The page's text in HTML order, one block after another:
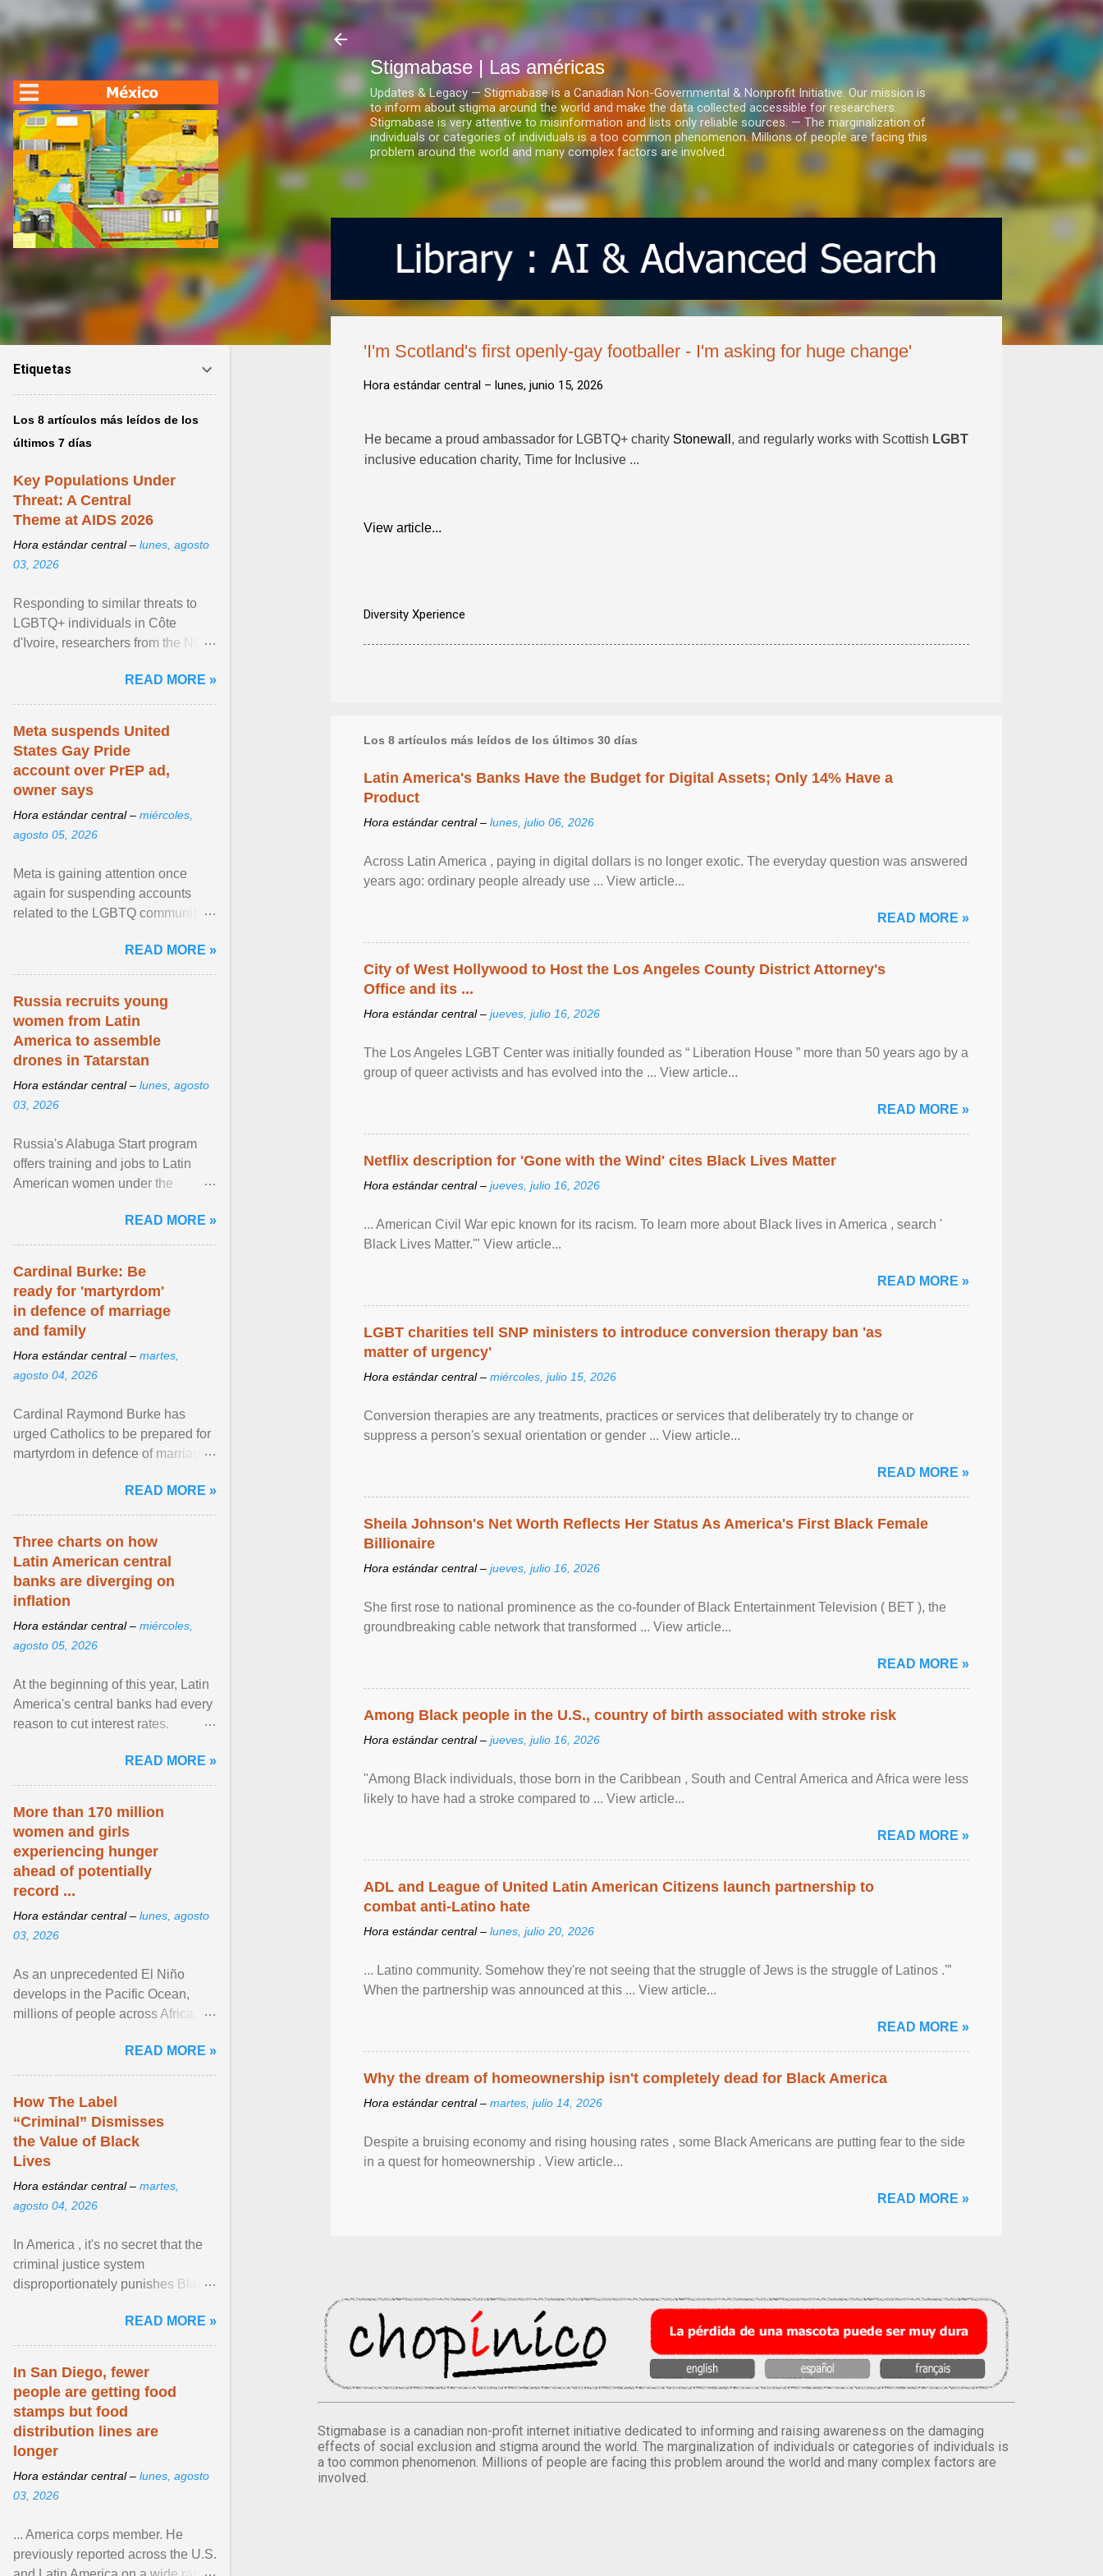
Ir al contenido principal
Stigmabase | Las américas
Updates & Legacy — Stigmabase is a Canadian Non-Governmental & Nonprofit Initiative. Our mission is
to inform about stigma around the world and make the data collected accessible for researchers.
Stigmabase is very attentive to misinformation and lists only reliable sources. — The marginalization of
individuals or categories of individuals is a too common phenomenon. Millions of people are facing this
problem around the world and many complex factors are involved.
'I'm Scotland's first openly-gay footballer - I'm asking for huge change'
Hora estándar central – lunes, junio 15, 2026
He became a proud ambassador for LGBTQ+ charity Stonewall , and regularly works with Scottish LGBT
inclusive education charity, Time for Inclusive ...
View article...
Diversity Xperience
Los 8 artículos más leídos de los últimos 30 días
Latin America's Banks Have the Budget for Digital Assets; Only 14% Have a
Product
Hora estándar central – lunes, julio 06, 2026
Across Latin America , paying in digital dollars is no longer exotic. The everyday question was answered
years ago: ordinary people already use ... View article...
READ MORE »
City of West Hollywood to Host the Los Angeles County District Attorney's
Office and its ...
Hora estándar central – jueves, julio 16, 2026
The Los Angeles LGBT Center was initially founded as “ Liberation House ” more than 50 years ago by a
group of queer activists and has evolved into the ... View article...
READ MORE »
Netflix description for 'Gone with the Wind' cites Black Lives Matter
Hora estándar central – jueves, julio 16, 2026
... American Civil War epic known for its racism. To learn more about Black lives in America , search '
Black Lives Matter.'" View article...
READ MORE »
LGBT charities tell SNP ministers to introduce conversion therapy ban 'as
matter of urgency'
Hora estándar central – miércoles, julio 15, 2026
Conversion therapies are any treatments, practices or services that deliberately try to change or
suppress a person's sexual orientation or gender ... View article...
READ MORE »
Sheila Johnson's Net Worth Reflects Her Status As America's First Black Female
Billionaire
Hora estándar central – jueves, julio 16, 2026
She first rose to national prominence as the co-founder of Black Entertainment Television ( BET ), the
groundbreaking cable network that transformed ... View article...
READ MORE »
Among Black people in the U.S., country of birth associated with stroke risk
Hora estándar central – jueves, julio 16, 2026
"Among Black individuals, those born in the Caribbean , South and Central America and Africa were less
likely to have had a stroke compared to ... View article...
READ MORE »
ADL and League of United Latin American Citizens launch partnership to
combat anti-Latino hate
Hora estándar central – lunes, julio 20, 2026
... Latino community. Somehow they're not seeing that the struggle of Jews is the struggle of Latinos .'”
When the partnership was announced at this ... View article...
READ MORE »
Why the dream of homeownership isn't completely dead for Black America
Hora estándar central – martes, julio 14, 2026
Despite a bruising economy and rising housing rates , some Black Americans are putting fear to the side
in a quest for homeownership . View article...
READ MORE »
Stigmabase is a canadian non-profit internet initiative dedicated to informing and raising awareness on the damaging
effects of social exclusion and stigma around the world. The marginalization of individuals or categories of individuals is
a too common phenomenon. Millions of people are facing this problem around the world and many complex factors are
involved.
Etiquetas
Los 8 artículos más leídos de los
últimos 7 días
Key Populations Under
Threat: A Central
Theme at AIDS 2026
Hora estándar central – lunes, agosto
03, 2026
Responding to similar threats to
LGBTQ+ individuals in Côte
d'Ivoire, researchers from the NGO
anti- LGBT violence ... View
article...
READ MORE »
Meta suspends United
States Gay Pride
account over PrEP ad,
owner says
Hora estándar central – miércoles,
agosto 05, 2026
Meta is gaining attention once
again for suspending accounts
related to the LGBTQ community.
READ MORE »
Russia recruits young
women from Latin
America to assemble
drones in Tatarstan
Hora estándar central – lunes, agosto
03, 2026
Russia's Alabuga Start program
offers training and jobs to Latin
American women under the
hospitality or logistics ... View
article...
READ MORE »
Cardinal Burke: Be
ready for 'martyrdom'
in defence of marriage
and family
Hora estándar central – martes,
agosto 04, 2026
Cardinal Raymond Burke has
urged Catholics to be prepared for
martyrdom in defence of marriage
homily, Cdl. Burke urged a
renewed defence of marriage and
READ MORE »
Three charts on how
Latin American central
banks are diverging on
inflation
Hora estándar central – miércoles,
agosto 05, 2026
At the beginning of this year, Latin
America's central banks had every
reason to cut interest rates.
and ... View article...READ MORE »
More than 170 million
women and girls
experiencing hunger
ahead of potentially
record ...
Hora estándar central – lunes, agosto
03, 2026
As an unprecedented El Niño
develops in the Pacific Ocean,
millions of people across Africa,
East face worsening ... View
article...
READ MORE »
How The Label
“Criminal” Dismisses
the Value of Black
Lives
Hora estándar central – martes,
agosto 04, 2026
In America , it's no secret that the
criminal justice system
disproportionately punishes Black
limited their ability to ... View
article...
READ MORE »
In San Diego, fewer
people are getting food
stamps but food
distribution lines are
longer
Hora estándar central – lunes, agosto
03, 2026
... America corps member. He
previously reported across the U.S.